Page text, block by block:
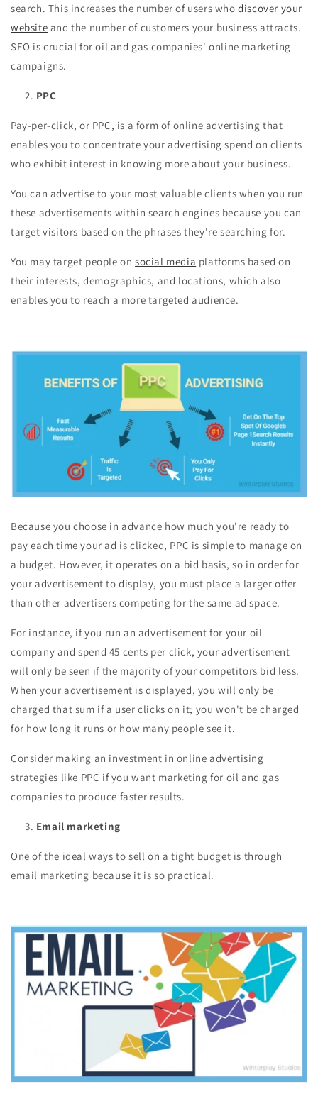
search. This increases the number of users whodiscover your
website and the number of customers your business attracts.
SEO is crucial for oil and gas companies' online marketing
campaigns.
PPC
Pay-per-click, or PPC, is a form of online advertising that
enables you to concentrate your advertising spend on clients
who exhibit interest in knowing more about your business.
You can advertise to your most valuable clients when you run
these advertisements within search engines because you can
target visitors based on the phrases they're searching for.
You may target people onsocial media platforms based on
their interests, demographics, and locations, which also
enables you to reach a more targeted audience.
Because you choose in advance how much you're ready to
pay each time your ad is clicked, PPC is simple to manage on
a budget. However, it operates on a bid basis, so in order for
your advertisement to display, you must place a larger offer
than other advertisers competing for the same ad space.
For instance, if you run an advertisement for your oil
company and spend 45 cents per click, your advertisement
will only be seen if the majority of your competitors bid less.
When your advertisement is displayed, you will only be
charged that sum if a user clicks on it; you won't be charged
for how long it runs or how many people see it.
Consider making an investment in online advertising
strategies like PPC if you want marketing for oil and gas
companies to produce faster results.
Email marketing
One of the ideal ways to sell on a tight budget is through
email marketing because it is so practical.